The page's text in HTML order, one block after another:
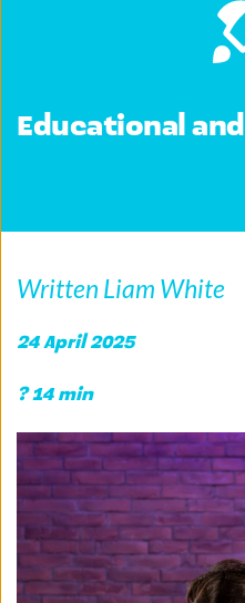
Educational
Written Liam White
24 April 2025
? 14 min